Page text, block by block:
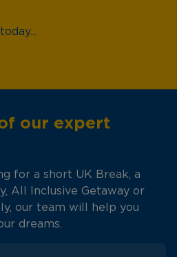
our expert
for a short UK Break, a
All Inclusive Getaway or
our team will help you
dreams.